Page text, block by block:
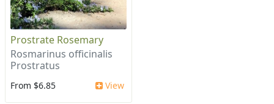
Prostrate Rosemary
Rosmarinus officinalis
Prostratus
From $6.85 View